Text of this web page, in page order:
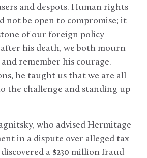
and despots. Human rights
not be open to compromise; it
of our foreign policy
after his death, we both mourn
remember his courage.
he taught us that we are all
the challenge and standing up
who advised Hermitage
in a dispute over alleged tax
a $230 million fraud